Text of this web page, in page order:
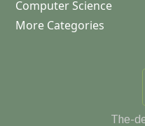
Computer Science
More Categories
The-